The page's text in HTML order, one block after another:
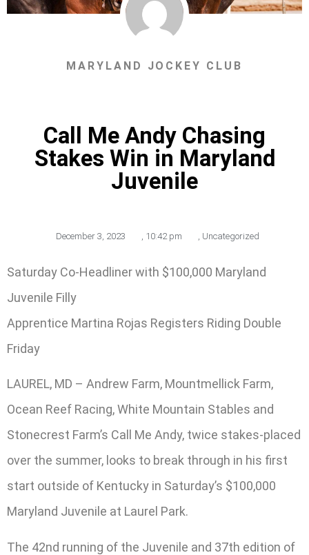
MARYLAND JOCKEY CLUB
Call Me Andy Chasing
Stakes Win in Maryland
Juvenile
December 3, 2023 , 10:42 pm , Uncategorized
Saturday Co-Headliner with $100,000 Maryland
Juvenile Filly
Apprentice Martina Rojas Registers Riding Double
Friday
LAUREL, MD – Andrew Farm, Mountmellick Farm,
Ocean Reef Racing, White Mountain Stables and
Stonecrest Farm’s Call Me Andy, twice stakes-placed
over the summer, looks to break through in his first
start outside of Kentucky in Saturday’s $100,000
Maryland Juvenile at Laurel Park.
The 42nd running of the Juvenile and 37th edition of